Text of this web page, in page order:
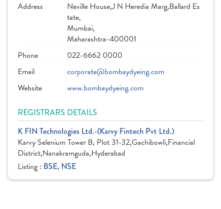
Address
Neville House,J N Heredia Marg,Ballard Es
tate,
Mumbai,
Maharashtra-400001
Phone
022-6662 0000
Email
corporate@bombaydyeing.com
Website
www.bombaydyeing.com
REGISTRARS DETAILS
K FIN Technologies Ltd.-(Karvy Fintech Pvt Ltd.)
Karvy Selenium Tower B, Plot 31-32,Gachibowli,Financial
District,Nanakramguda,Hyderabad
Listing : BSE, NSE